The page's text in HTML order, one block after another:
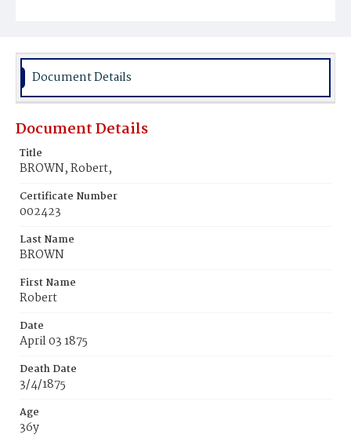
Burial Place
Document Details
Document Details
Title
BROWN, Robert,
Certificate Number
002423
Last Name
BROWN
First Name
Robert
Date
April 03 1875
Death Date
3/4/1875
Age
36y